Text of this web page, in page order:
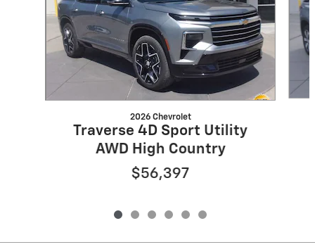
2026 Chevrolet
Traverse 4D Sport Utility
AWD High Country
$56,397